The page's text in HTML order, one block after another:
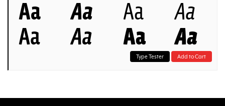
Aa
Aa Aa
Aa
Aa
Aa Aa Aa
Type Tester Add to Cart